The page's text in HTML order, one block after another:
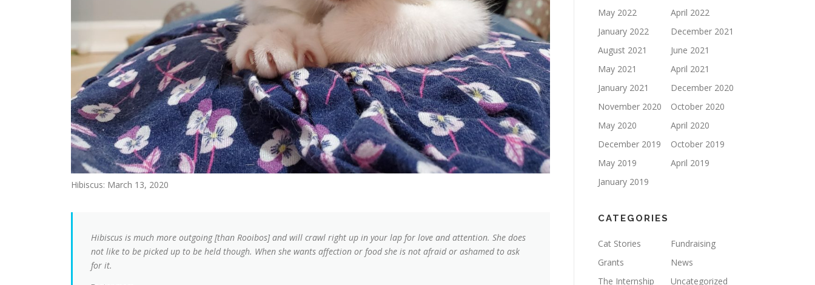
Hibiscus: March 13, 2020
Hibiscus is much more outgoing [than Rooibos] and will crawl right up in your lap for love and attention. She does
not like to be picked up to be held though. When she wants affection or food she is not afraid or ashamed to ask
for it.
May 2022
April 2022
January 2022
December 2021
August 2021
June 2021
May 2021
April 2021
January 2021
December 2020
November 2020
October 2020
May 2020
April 2020
December 2019
October 2019
May 2019
April 2019
January 2019
CATEGORIES
Cat Stories
Fundraising
Grants
News
The Internship
Uncategorized